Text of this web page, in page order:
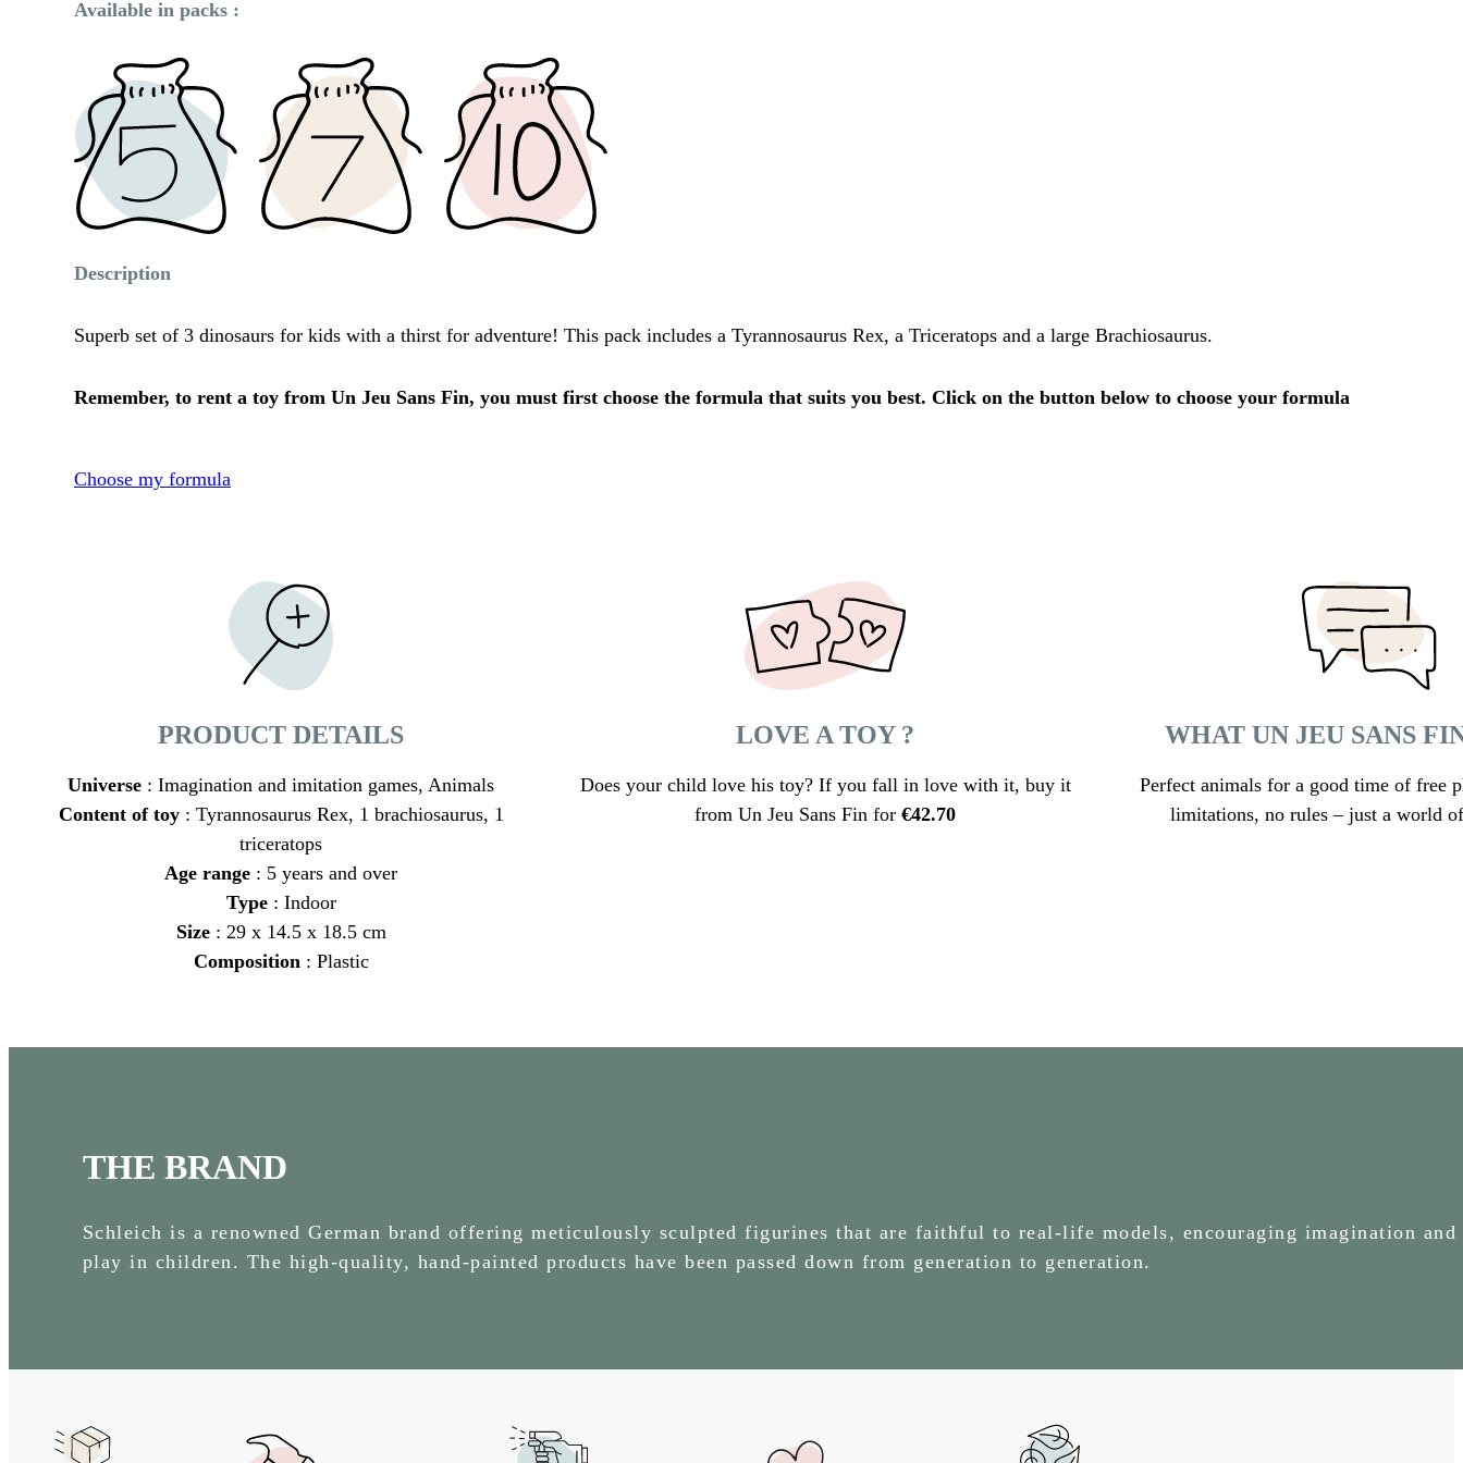
Available in packs :
Description
Superb set of 3 dinosaurs for kids with a thirst for adventure! This pack includes a Tyrannosaurus Rex, a Triceratops and a large Brachiosaurus.
Remember, to rent a toy from Un Jeu Sans Fin, you must first choose the formula that suits you best. Click on the button below to choose your formula
Choose my formula
PRODUCT DETAILS
Universe : Imagination and imitation games, Animals
Content of toy: Tyrannosaurus Rex, 1 brachiosaurus, 1
triceratops
Age range : 5 years and over
Type: Indoor
Size : 29 x 14.5 x 18.5 cm
Composition: Plastic
LOVE A TOY ?
Does your child love his toy? If you fall in love with it, buy it
from Un Jeu Sans Fin for €42.70
WHAT UN JEU SANS
Perfect animals for a good time of free
limitations, no rules – just a world
THE BRAND
Schleich is a renowned German brand offering meticulously sculpted figurines that are faithful to real-life models, encouraging imagination and
play in children. The high-quality, hand-painted products have been passed down from generation to generation.